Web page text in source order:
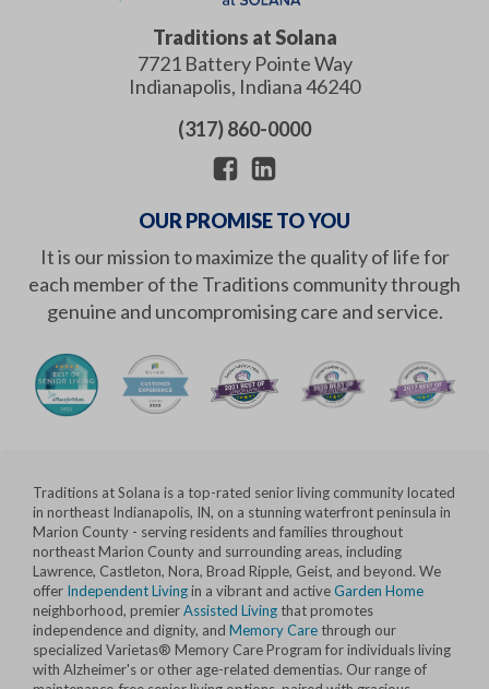
Traditions at Solana
7721 Battery Pointe Way
Indianapolis, Indiana46240
(317) 860-0000
OUR PROMISE TO YOU
It is our mission to maximize the quality of life for
each member of the Traditions community through
genuine and uncompromising care and service.
Traditions at Solana is a top-rated senior living community located
in northeast Indianapolis, IN, on a stunning waterfront peninsula in
Marion County - serving residents and families throughout
northeast Marion County and surrounding areas, including
Lawrence, Castleton, Nora, Broad Ripple, Geist, and beyond. We
offer Independent Livingin a vibrant and activeGarden Home
neighborhood, premierAssisted Living that promotes
independence and dignity, and Memory Care through our
specialized Varietas® Memory Care Program for individuals living
with Alzheimer's or other age-related dementias. Our range of